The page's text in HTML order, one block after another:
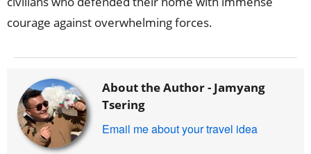
courage against overwhelming forces.
About the Author - Jamyang
Tsering
Email me about your travel idea